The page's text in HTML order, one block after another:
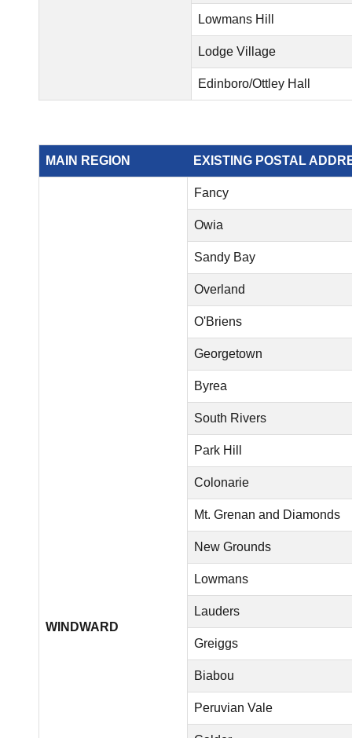
Lowmans Hill
Lodge Village
Edinboro/Ottley Hall
MAIN REGION EXISTING POSTAL
WINDWARD
Fancy
Owia
Sandy Bay
Overland
O'Briens
Georgetown
Byrea
South Rivers
Park Hill
Colonarie
Mt. Grenan and Diamonds
New Grounds
Lowmans
Lauders
Greiggs
Biabou
Peruvian Vale